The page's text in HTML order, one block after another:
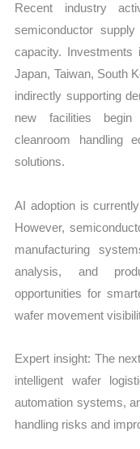
Recent industry
semiconductor
capacity.
Japan, Taiwan, South
indirectly supporting
new facilities begin
cleanroom handling
solutions.
AI adoption is
However,
manufacturing
analysis, and
opportunities for
wafer movement
Expert insight: The
intelligent wafer
automation systems,
handling risks and